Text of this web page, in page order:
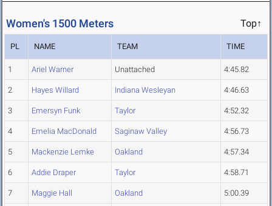
Women's 1500 Meters Top↑
PL NAME TEAM TIME
1 Ariel Warner Unattached 4:45.82
2 Hayes Willard Indiana Wesleyan 4:46.63
3 Emersyn Funk Taylor 4:52.32
4 Emelia MacDonald Saginaw Valley 4:56.73
5 Mackenzie Lemke Oakland 4:57.34
6 Addie Draper Taylor 4:58.71
7 Maggie Hall Oakland 5:00.39